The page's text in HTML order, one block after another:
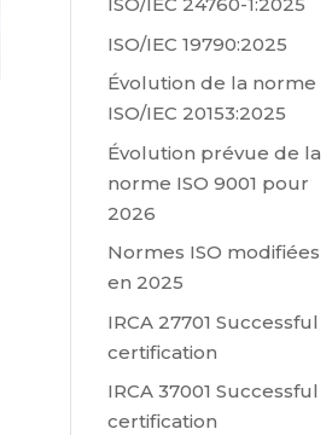
ISO/IEC 19790:2025
Évolution de la norme
ISO/IEC 20153:2025
Évolution prévue de la
norme ISO 9001 pour
2026
Normes ISO modifiées
en 2025
IRCA 27701 Successful
certification
IRCA 37001 Successful
certification